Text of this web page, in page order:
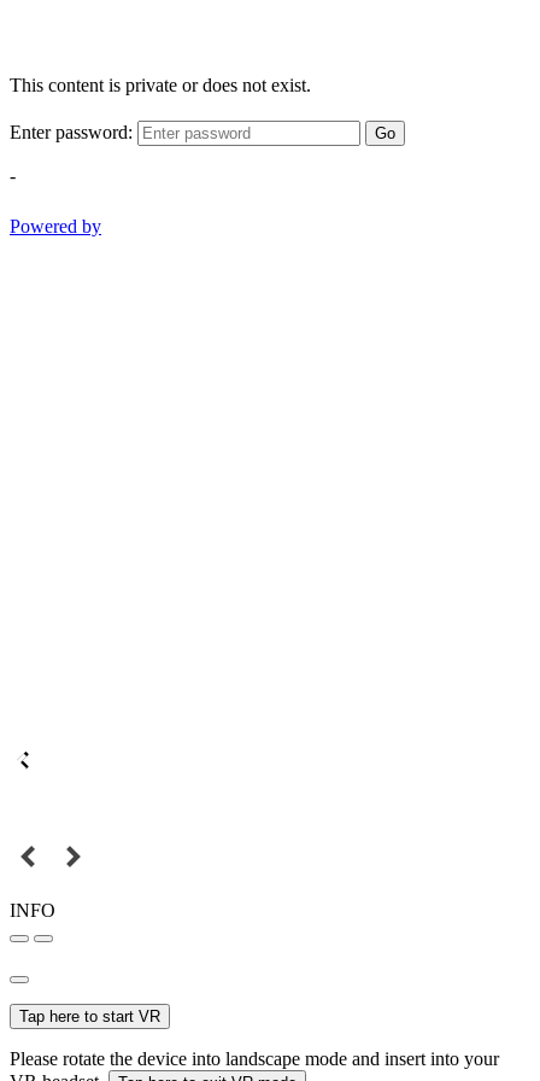
This content is private or does not exist.
Enter password: Go
-
Powered by
INFO
Tap here to start VR
Please rotate the device into landscape mode and insert into your